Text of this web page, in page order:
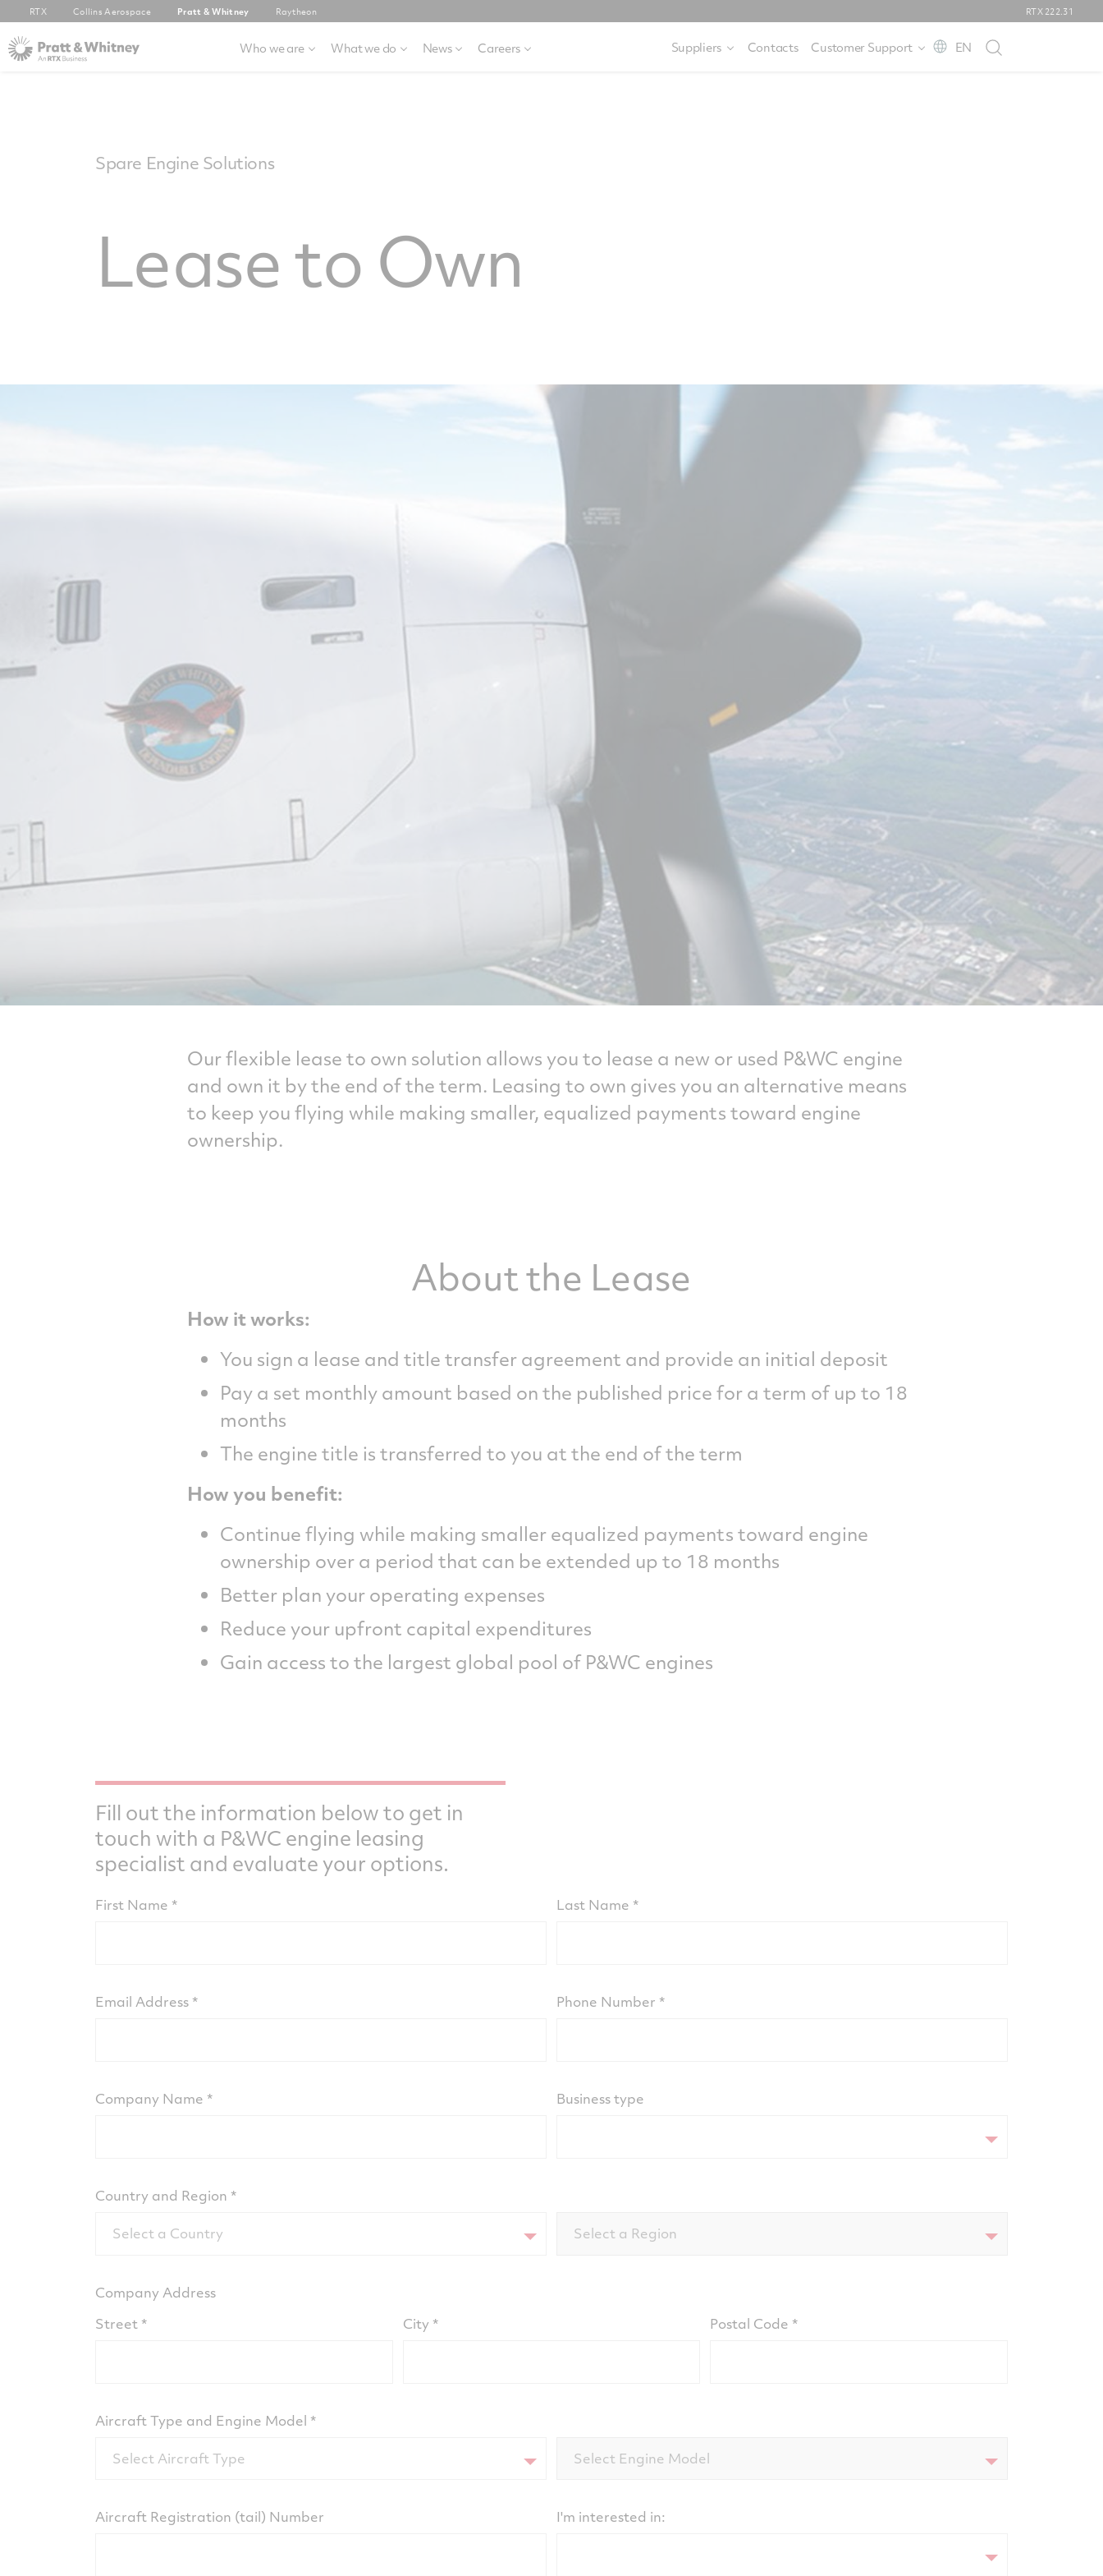
RTX Collins Aerospace Pratt & Whitney Raytheon RTX 222.31
Who we are What we do News Careers Suppliers Contacts Customer Support EN
Spare Engine Solutions
Lease to Own
Our flexible lease to own solution allows you to lease a new or used P&WC engine
and own it by the end of the term. Leasing to own gives you an alternative means
to keep you flying while making smaller, equalized payments toward engine
ownership.
About the Lease
How it works:
You sign a lease and title transfer agreement and provide an initial deposit
Pay a set monthly amount based on the published price for a term of up to 18
months
The engine title is transferred to you at the end of the term
How you benefit:
Continue flying while making smaller equalized payments toward engine
ownership over a period that can be extended up to 18 months
Better plan your operating expenses
Reduce your upfront capital expenditures
Gain access to the largest global pool of P&WC engines
Fill out the information below to get in
touch with a P&WC engine leasing
specialist and evaluate your options.
First Name Last Name
Email Address Phone Number
Company Name Business type
Country and Region
Select a Country Select a Region
Company Address
Street
City Postal Code
Aircraft Type and Engine Model
Select Aircraft Type Select Engine Model
Aircraft Registration (tail) Number I'm interested in: